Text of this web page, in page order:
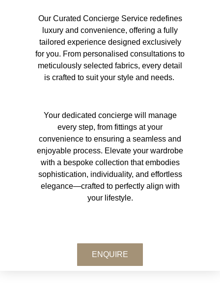
Our Curated Concierge Service redefines
luxury and convenience, offering a fully
tailored experience designed exclusively
for you. From personalised consultations to
meticulously selected fabrics, every detail
is crafted to suit your style and needs.
Your dedicated concierge will manage
every step, from fittings at your
convenience to ensuring a seamless and
enjoyable process. Elevate your wardrobe
with a bespoke collection that embodies
sophistication, individuality, and effortless
elegance—crafted to perfectly align with
your lifestyle.
ENQUIRE